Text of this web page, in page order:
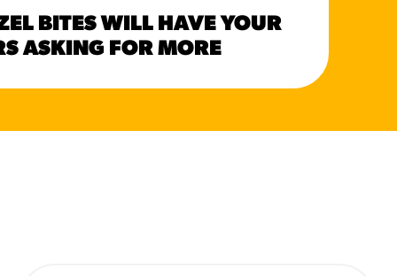
BITES WILL HAVE YOUR
ASKING FOR MORE